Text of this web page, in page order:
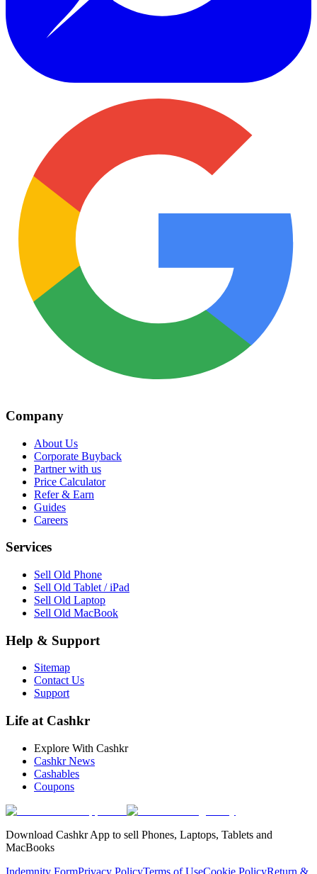
Company
About Us
Corporate Buyback
Partner with us
Price Calculator
Refer & Earn
Guides
Careers
Services
Sell Old Phone
Sell Old Tablet / iPad
Sell Old Laptop
Sell Old MacBook
Help & Support
Sitemap
Contact Us
Support
Life at Cashkr
Explore With Cashkr
Cashkr News
Cashables
Coupons
Download Cashkr App to sell Phones, Laptops, Tablets and
MacBooks
Indemnity FormPrivacy PolicyTerms of UseCookie PolicyReturn &